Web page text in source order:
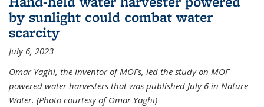
by sunlight could combat water
scarcity
July 6, 2023
Omar Yaghi, the inventor of MOFs, led the study on MOF-
powered water harvesters that was published July 6 in Nature
Water. (Photo courtesy of Omar Yaghi)